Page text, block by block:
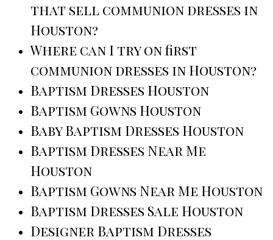
that sell communion dresses in
Houston?
Where can I try on first
communion dresses in Houston?
Baptism Dresses Houston
Baptism Gowns Houston
Baby Baptism Dresses Houston
Baptism Dresses Near Me
Houston
Baptism Gowns Near Me Houston
Baptism Dresses Sale Houston
Designer Baptism Dresses